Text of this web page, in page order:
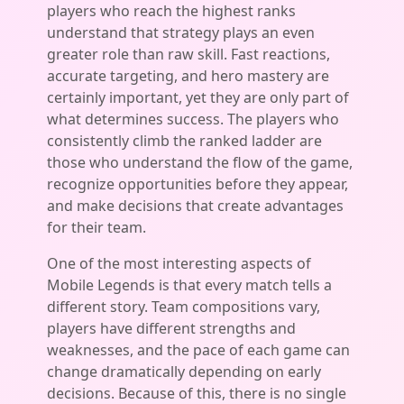
players who reach the highest ranks
understand that strategy plays an even
greater role than raw skill. Fast reactions,
accurate targeting, and hero mastery are
certainly important, yet they are only part of
what determines success. The players who
consistently climb the ranked ladder are
those who understand the flow of the game,
recognize opportunities before they appear,
and make decisions that create advantages
for their team.
One of the most interesting aspects of
Mobile Legends is that every match tells a
different story. Team compositions vary,
players have different strengths and
weaknesses, and the pace of each game can
change dramatically depending on early
decisions. Because of this, there is no single